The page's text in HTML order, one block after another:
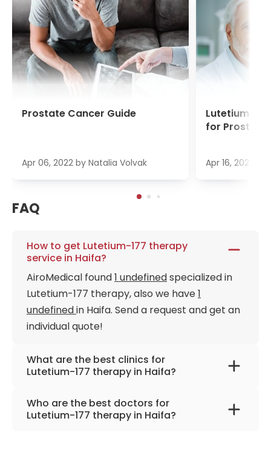
Prostate Cancer Guide
Apr 06, 2022 by Natalia Volvak
Lutetium-
for Prostate
Apr 16, 2022
FAQ
How to get Lutetium-177 therapy
service in Haifa?
AiroMedical found1 undefinedspecialized in
Lutetium-177 therapy, also we have1
undefinedin Haifa. Send a request and get an
individual quote!
What are the best clinics for
Lutetium-177 therapy in Haifa?
Rambam Medical Center
Who are the best doctors for
Lutetium-177 therapy in Haifa?